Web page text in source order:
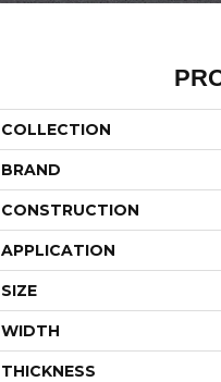
COLLECTION
BRAND
CONSTRUCTION
APPLICATION
SIZE
WIDTH
THICKNESS